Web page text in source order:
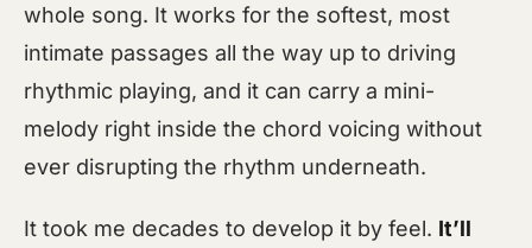
whole song. It works for the softest, most
intimate passages all the way up to driving
rhythmic playing, and it can carry a mini-
melody right inside the chord voicing without
ever disrupting the rhythm underneath.
It took me decades to develop it by feel. It’ll